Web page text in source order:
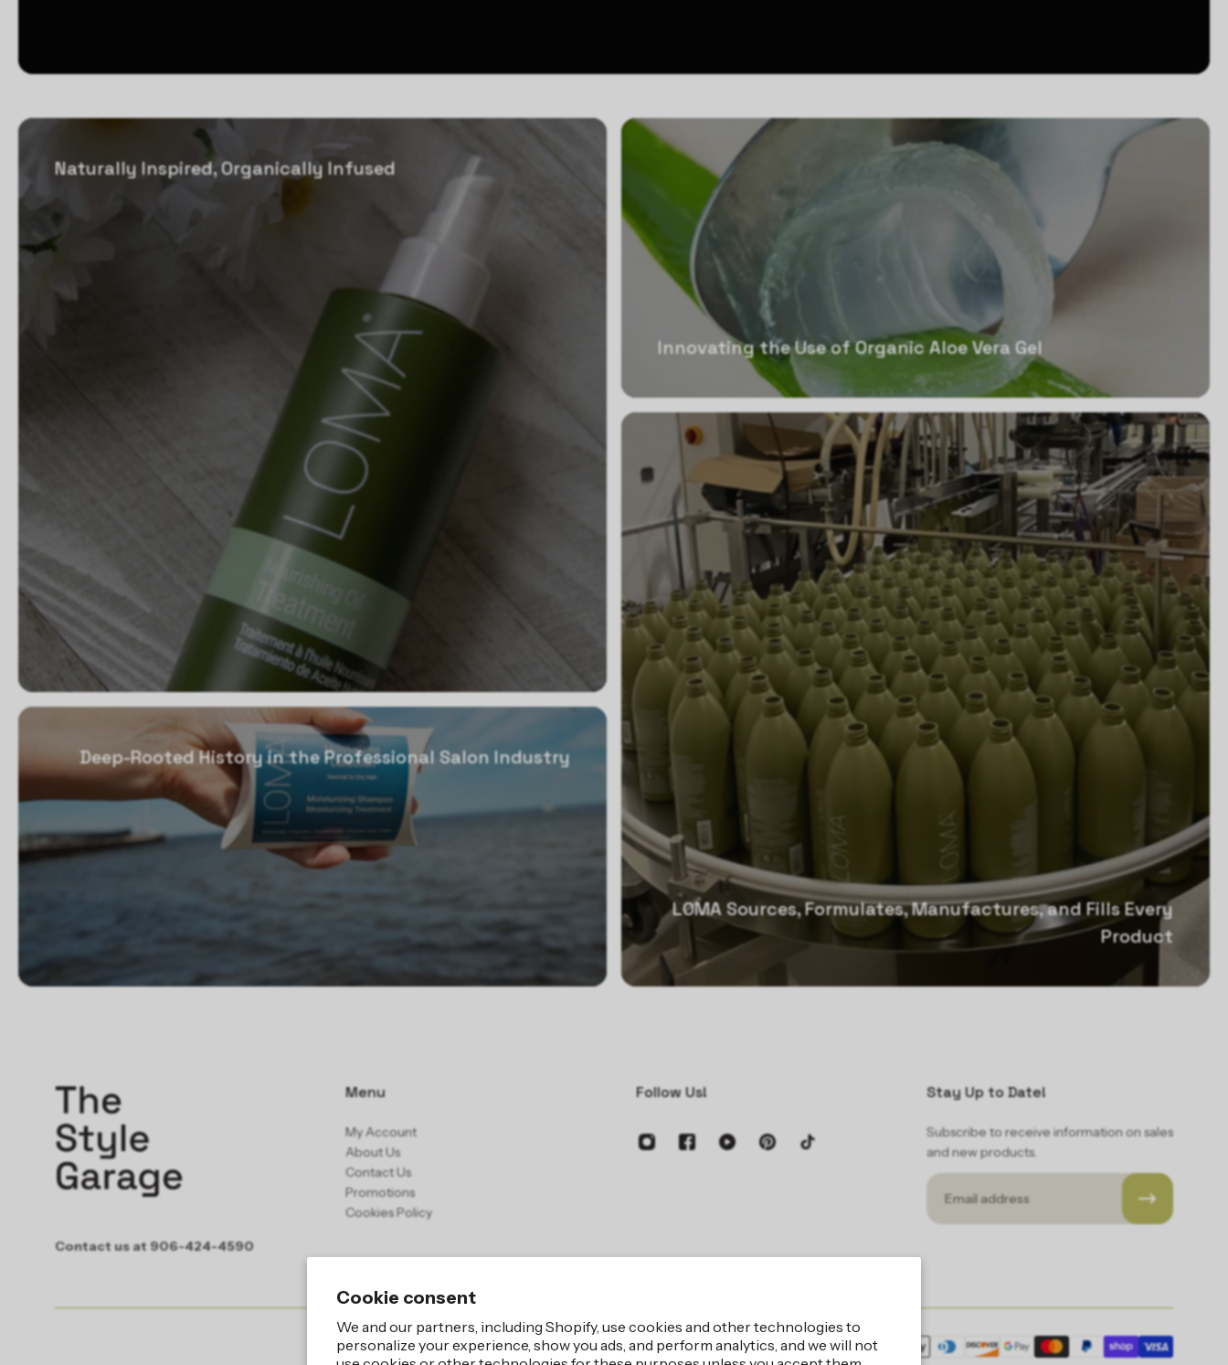
Cookie consent
We and our partners, including Shopify, use cookies and other technologies to
personalize your experience, show you ads, and perform analytics, and we will not
Naturally Inspired, Organically Infused
Innovating the Use of Organic Aloe Vera Gel
LOMA Sources, Formulates, Manufactures, and Fills Every
Product
Deep-Rooted History in the Professional Salon Industry
Contact us at 906-424-4590
Menu
My Account
About Us
Contact Us
Promotions
Cookies Policy
Follow Us! Stay Up to Date!
Subscribe to receive information on sales
and new products.
Email
Site byiBeAuthentic LLC